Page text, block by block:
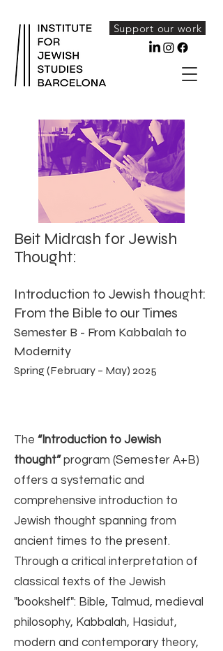
Support our work
Beit Midrash for Jewish
Thought:
Introduction to Jewish thought:
From the Bible to our Times
Semester B - From Kabbalah to
Modernity
Spring (February – May) 2025
The “Introduction to Jewish
thought”program (Semester A+B)
offers a systematic and
comprehensive introduction to
Jewish thought spanning from
ancient times to the present.
Through a critical interpretation of
classical texts of the Jewish
"bookshelf": Bible, Talmud, medieval
philosophy, Kabbalah, Hasidut,
modern and contemporary theory,